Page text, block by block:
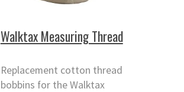
Walktax Measuring Thread
Replacement cotton thread
bobbins for the Walktax